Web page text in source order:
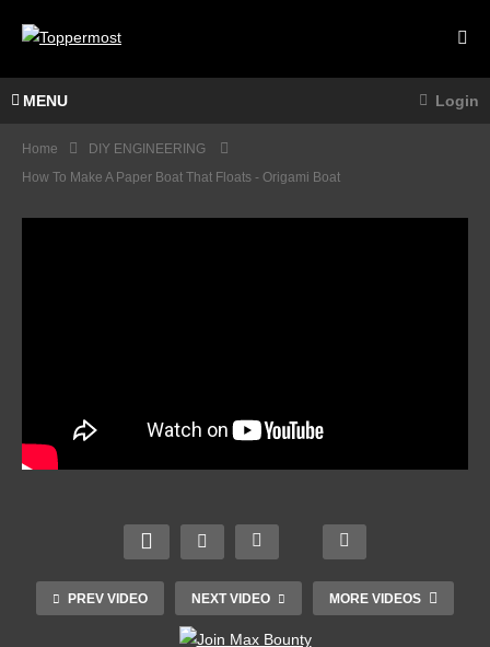
MENU Login
Home
DIY ENGINEERING
How To Make A Paper Boat That Floats - Origami Boat
PREV VIDEO NEXT VIDEO MORE VIDEOS